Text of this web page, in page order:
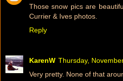
Those snow pics are
Currier & Ives photos.
Reply
KarenW Thursday,
Very pretty. None of that